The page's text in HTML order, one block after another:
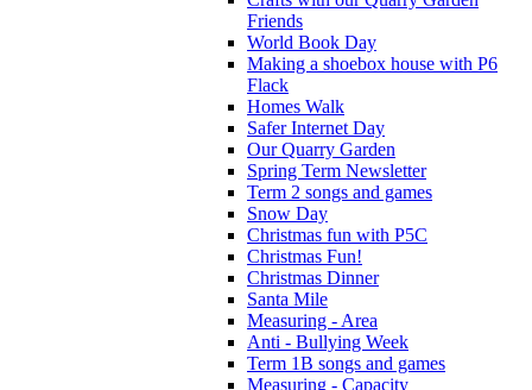
Friends
World Book Day
Making a shoebox house with P6
Flack
Homes Walk
Safer Internet Day
Our Quarry Garden
Spring Term Newsletter
Term 2 songs and games
Snow Day
Christmas fun with P5C
Christmas Fun!
Christmas Dinner
Santa Mile
Measuring - Area
Anti - Bullying Week
Term 1B songs and games
Measuring - Capacity